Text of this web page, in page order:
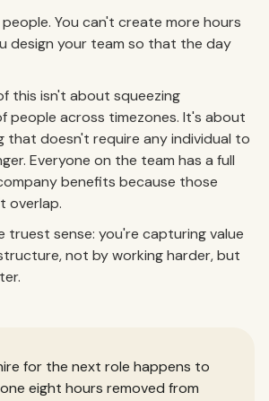
You can't create more hours
design your team so that the day
this isn't about squeezing
across timezones. It's about
that doesn't require any individual to
Everyone on the team has a full
benefits because those
overlap.
truest sense: you're capturing value
not by working harder, but
for the next role happens to
eight hours removed from